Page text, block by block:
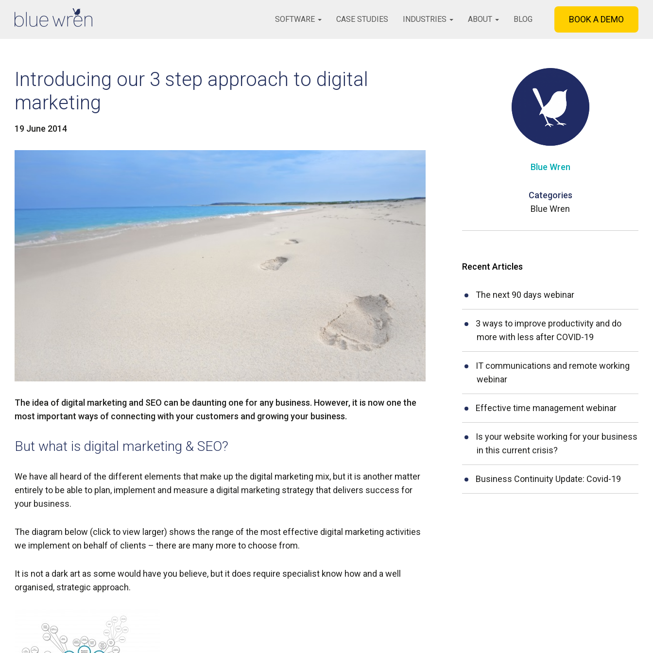
SOFTWARE CASE STUDIES INDUSTRIES ABOUT BLOG BOOK A DEMO
Introducing our 3 step approach to digital
marketing
19 June 2014
The idea of digital marketing and SEO can be daunting one for any business. However, it is now one the
most important ways of connecting with your customers and growing your business.
But what is digital marketing & SEO?
We have all heard of the different elements that make up the digital marketing mix, but it is another matter
entirely to be able to plan, implement and measure a digital marketing strategy that delivers success for
your business.
The diagram below (click to view larger) shows the range of the most effective digital marketing activities
we implement on behalf of clients – there are many more to choose from.
It is not a dark art as some would have you believe, but it does require specialist know how and a well
organised, strategic approach.
Blue Wren
Categories
Blue Wren
Recent Articles
The next 90 days webinar
3 ways to improve productivity and do
more with less after COVID-19
IT communications and remote working
webinar
Effective time management webinar
Is your website working for your business
in this current crisis?
Business Continuity Update: Covid-19